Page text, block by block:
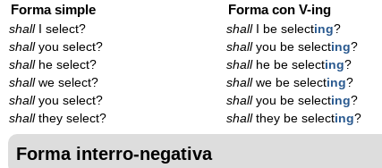
Forma simple
shallI select?
shallyou select?
shallhe select?
shallwe select?
shallyou select?
shallthey select?
Forma con V-ing
shallI be selecting?
shallyou be selecting?
shallhe be selecting?
shallwe be selecting?
shallyou be selecting?
shallthey be selecting?
Forma interro-negativa